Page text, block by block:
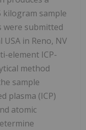
sample
were submitted
USA in Reno, NV
element ICP-
method
sample
plasma (ICP)
atomic